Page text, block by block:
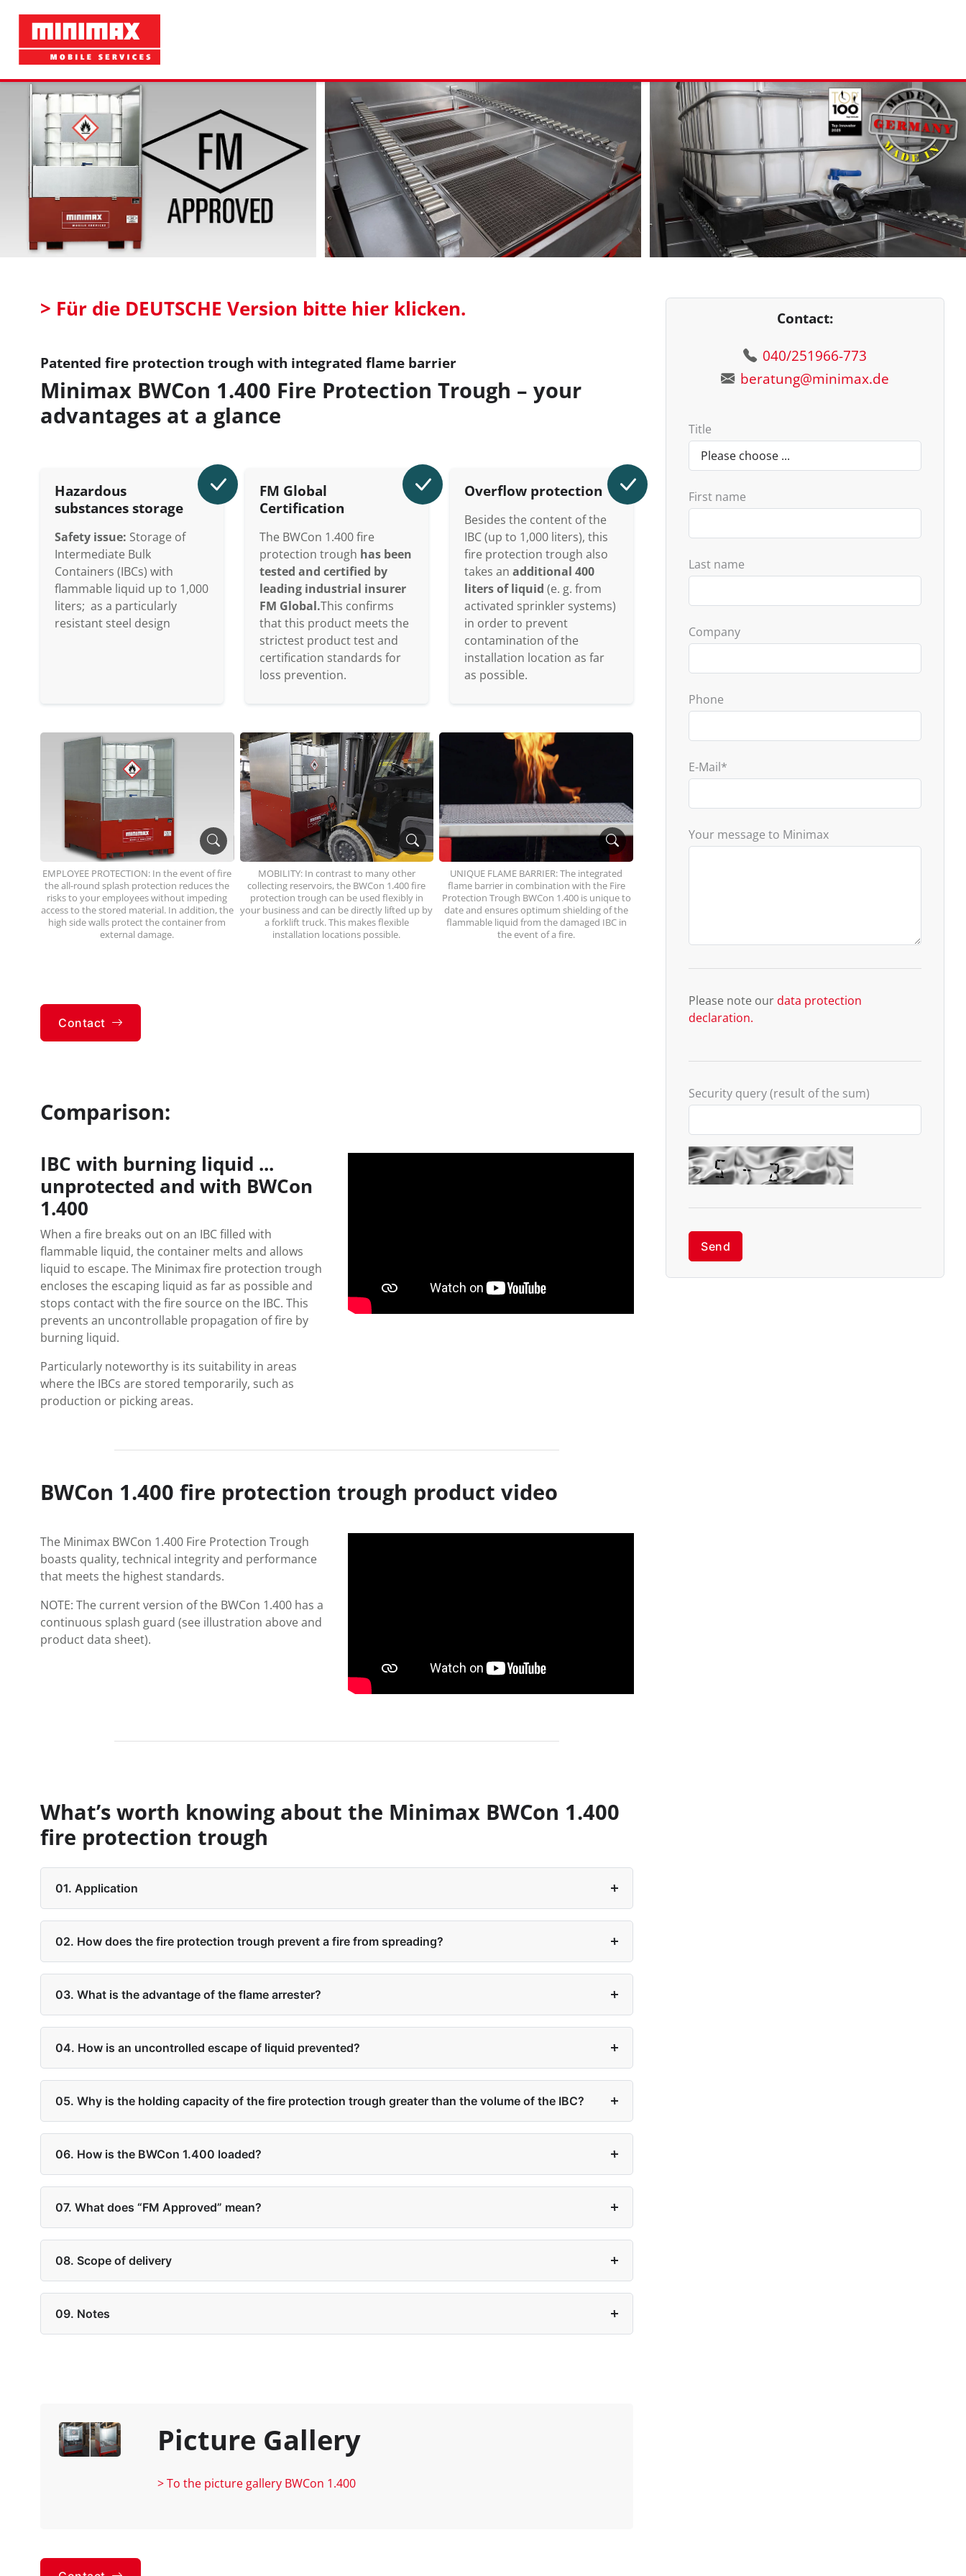
> Für die DEUTSCHE Version bitte hier klicken.
Patented fire protection trough with integrated flame barrier
Minimax BWCon 1.400 Fire Protection Trough – your
advantages at a glance
Hazardous
substances storage
Safety issue: Storage of
Intermediate Bulk
Containers (IBCs) with
flammable liquid up to 1,000
liters; as a particularly
resistant steel design
FM Global
Certification
The BWCon 1.400 fire
protection trough has been
tested and certified by
leading industrial insurer
FM Global.This confirms
that this product meets the
strictest product test and
certification standards for
loss prevention.
Overflow protection
Besides the content of the
IBC (up to 1,000 liters), this
fire protection trough also
takes an additional 400
liters of liquid (e. g. from
activated sprinkler systems)
in order to prevent
contamination of the
installation location as far
as possible.
EMPLOYEE PROTECTION: In the event of fire
the all-round splash protection reduces the
risks to your employees without impeding
access to the stored material. In addition, the
high side walls protect the container from
external damage.
MOBILITY: In contrast to many other
collecting reservoirs, the BWCon 1.400 fire
protection trough can be used flexibly in
your business and can be directly lifted up by
a forklift truck. This makes flexible
installation locations possible.
UNIQUE FLAME BARRIER: The integrated
flame barrier in combination with the Fire
Protection Trough BWCon 1.400 is unique to
date and ensures optimum shielding of the
flammable liquid from the damaged IBC in
the event of a fire.
Contact
Comparison:
IBC with burning liquid ...
unprotected and with BWCon
1.400
When a fire breaks out on an IBC filled with
flammable liquid, the container melts and allows
liquid to escape. The Minimax fire protection trough
encloses the escaping liquid as far as possible and
stops contact with the fire source on the IBC. This
prevents an uncontrollable propagation of fire by
burning liquid.
Particularly noteworthy is its suitability in areas
where the IBCs are stored temporarily, such as
production or picking areas.
BWCon 1.400 fire protection trough product video
The Minimax BWCon 1.400 Fire Protection Trough
boasts quality, technical integrity and performance
that meets the highest standards.
NOTE: The current version of the BWCon 1.400 has a
continuous splash guard (see illustration above and
product data sheet).
What’s worth knowing about the Minimax BWCon 1.400
fire protection trough
01. Application
02. How does the fire protection trough prevent a fire from spreading?
03. What is the advantage of the flame arrester?
04. How is an uncontrolled escape of liquid prevented?
05. Why is the holding capacity of the fire protection trough greater than the volume of the IBC?
06. How is the BWCon 1.400 loaded?
07. What does “FM Approved” mean?
08. Scope of delivery
09. Notes
Picture Gallery
> To the picture gallery BWCon 1.400
Contact:
040/251966-773
beratung@minimax.de
Title
First name
Last name
Company
Phone
E-Mail*
Your message to Minimax
Please note ourdata protection
declaration.
Security query (result of the sum)